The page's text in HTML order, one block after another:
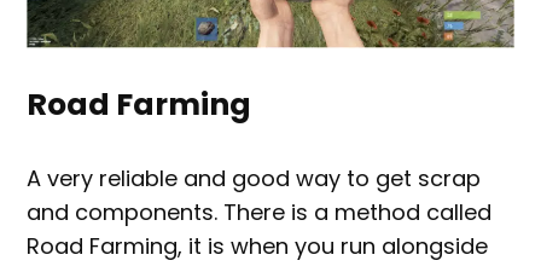
Road Farming
A very reliable and good way to get scrap
and components. There is a method called
Road Farming, it is when you run alongside